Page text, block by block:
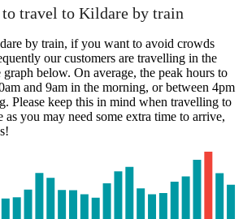
to travel to Kildare by train
by train, if you want to avoid crowds
our customers are travelling in the
below. On average, the peak hours to
and 9am in the morning, or between 4pm
Please keep this in mind when travelling to
you may need some extra time to arrive,